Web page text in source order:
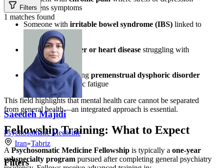
worsens symptoms
Someone with irritable bowel syndrome (IBS) linked to
anxiety
Patients with cancer or heart disease struggling with
depression
Women experiencing premenstrual dysphoric disorder
(PMDD)or chronic fatigue
This field highlights that mental health care cannot be separated
from general health—an integrated approach is essential.
Fellowship Training: What to Expect
APsychosomatic Medicine Fellowship is typically a one-year
subspecialty program pursued after completing general psychiatry
Filters
1 matches found
Saeedeh Majidi
Psychosomatic Medicine
Iran»Tabriz
Filters